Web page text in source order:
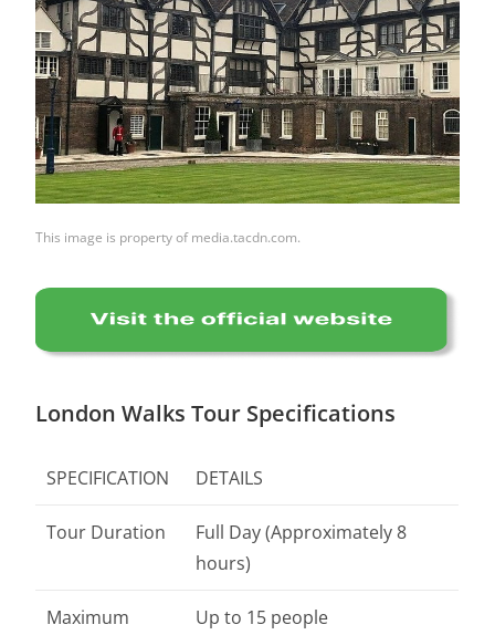
This image is property of media.tacdn.com.
London Walks Tour Specifications
SPECIFICATION DETAILS
Tour Duration
Full Day (Approximately 8
hours)
Maximum
Up to 15 people